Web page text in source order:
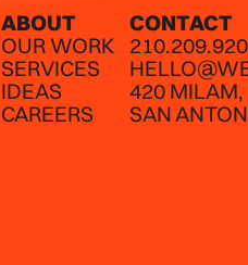
ABOUT
OUR WORK
SERVICES
IDEAS
CAREERS
CONTACT
420 MILAM,
SAN